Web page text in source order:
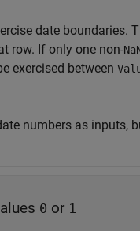
date boundaries.
row. If only one non-
exercised between
numbers as inputs,
0 or 1